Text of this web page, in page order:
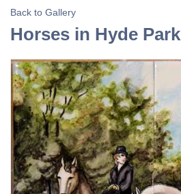
Back to Gallery
Horses in Hyde Park